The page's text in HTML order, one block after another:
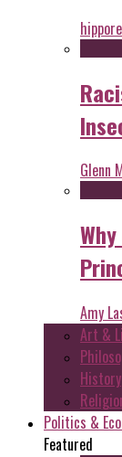
Glenn
Amy
Art &
History
Politics &
Featured